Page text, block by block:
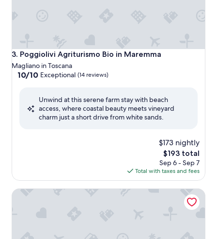
3. Poggiolivi Agriturismo Bio in Maremma
Poggiolivi Agriturismo Bio in Maremma
Magliano in Toscana
10.0
Exceptional,
10/10 Exceptional (14 reviews)
Unwind at this serene farm stay with beach
access, where coastal beauty meets vineyard
charm just a short drive from white sands.
$173 nightly
The
price
is
$193
$193 total
Sep 6 - Sep 7
Total with taxes and fees
Tenuta Uccellina